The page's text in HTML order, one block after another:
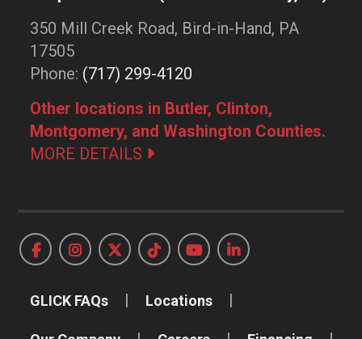
350 Mill Creek Road, Bird-in-Hand, PA
17505
Phone: (717) 299-4120
Other locations in Butler, Clinton,
Montgomery, and Washington Counties.
MORE DETAILS
GLICK FAQs Locations